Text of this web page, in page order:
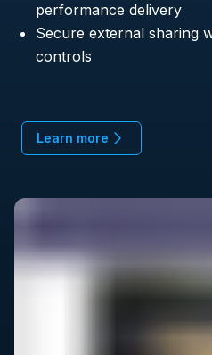
performance delivery
Secure external sharing
controls
Learn more